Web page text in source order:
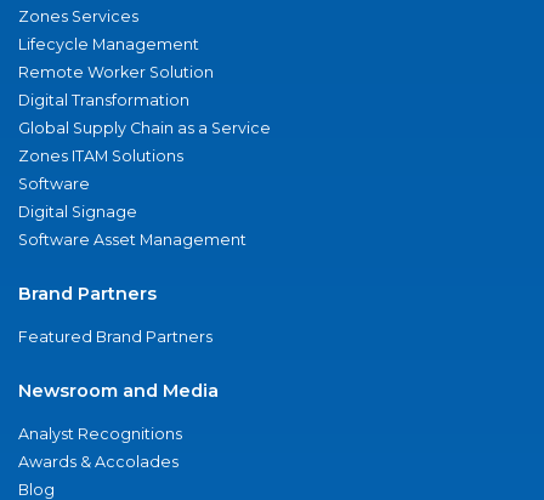
Zones Services
Lifecycle Management
Remote Worker Solution
Digital Transformation
Global Supply Chain as a Service
Zones ITAM Solutions
Software
Digital Signage
Software Asset Management
Brand Partners
Featured Brand Partners
Newsroom and Media
Analyst Recognitions
Awards & Accolades
Blog